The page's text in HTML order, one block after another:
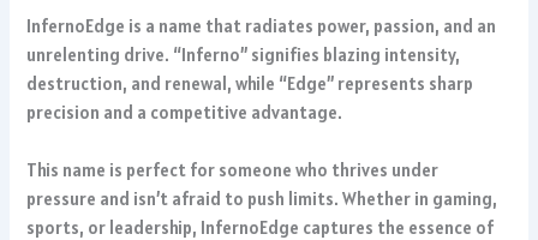
InfernoEdge is a name that radiates power, passion, and an
unrelenting drive. “Inferno” signifies blazing intensity,
destruction, and renewal, while “Edge” represents sharp
precision and a competitive advantage.
This name is perfect for someone who thrives under
pressure and isn’t afraid to push limits. Whether in gaming,
sports, or leadership, InfernoEdge captures the essence of